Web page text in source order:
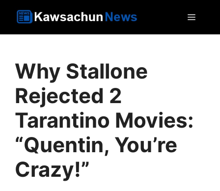
Why Stallone
Rejected 2
Tarantino Movies:
“Quentin, You’re
Crazy!”